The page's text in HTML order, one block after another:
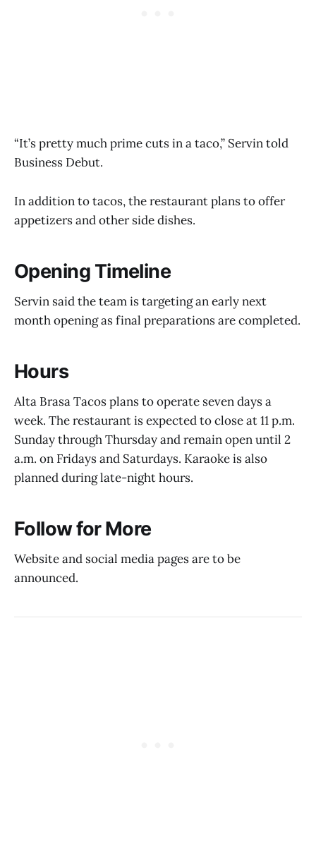
“It’s pretty much prime cuts in a taco,” Servin told
Business Debut.
In addition to tacos, the restaurant plans to offer
appetizers and other side dishes.
Opening Timeline
Servin said the team is targeting an early next
month opening as final preparations are completed.
Hours
Alta Brasa Tacos plans to operate seven days a
week. The restaurant is expected to close at 11 p.m.
Sunday through Thursday and remain open until 2
a.m. on Fridays and Saturdays. Karaoke is also
planned during late-night hours.
Follow for More
Website and social media pages are to be
announced.